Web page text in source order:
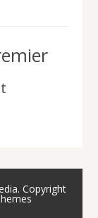
Copyright